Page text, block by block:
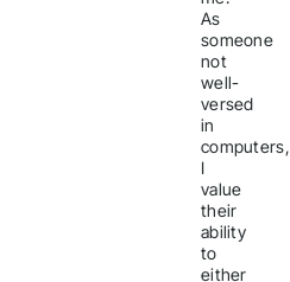
As
someone
not
well-
versed
in
computers,
I
value
their
ability
to
either